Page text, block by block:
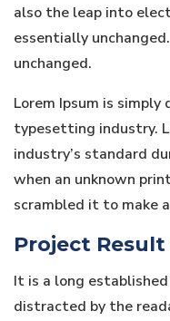
also the leap into
essentially
unchanged.
Lorem Ipsum is
typesetting industry.
industry’s standard
when an unknown
scrambled it to make
Project
It is a long
distracted by the